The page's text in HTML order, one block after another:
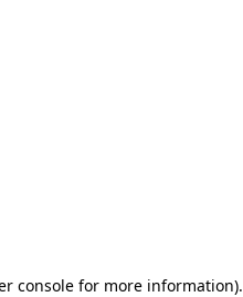
console for more information).